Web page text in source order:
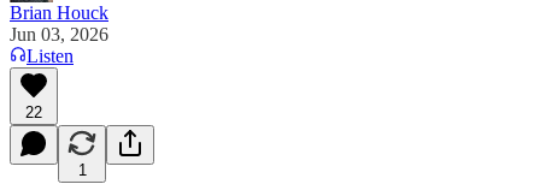
Brian Houck
Jun 03, 2026
Listen
22
1